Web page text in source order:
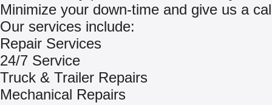
Minimize your down-time and give us a
Our services include:
Repair Services
24/7 Service
Truck & Trailer Repairs
Mechanical Repairs